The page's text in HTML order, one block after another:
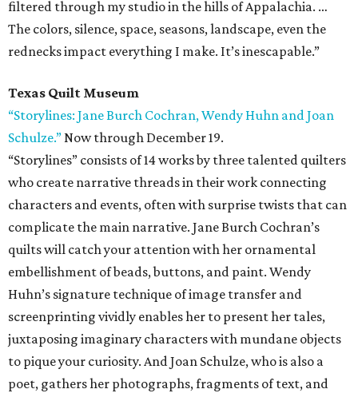
filtered through my studio in the hills of Appalachia. …
The colors, silence, space, seasons, landscape, even the
rednecks impact everything I make. It’s inescapable.”
Texas Quilt Museum
“Storylines: Jane Burch Cochran, Wendy Huhn and Joan
Schulze.” Now through December 19.
“Storylines” consists of 14 works by three talented quilters
who create narrative threads in their work connecting
characters and events, often with surprise twists that can
complicate the main narrative. Jane Burch Cochran’s
quilts will catch your attention with her ornamental
embellishment of beads, buttons, and paint. Wendy
Huhn’s signature technique of image transfer and
screenprinting vividly enables her to present her tales,
juxtaposing imaginary characters with mundane objects
to pique your curiosity. And Joan Schulze, who is also a
poet, gathers her photographs, fragments of text, and